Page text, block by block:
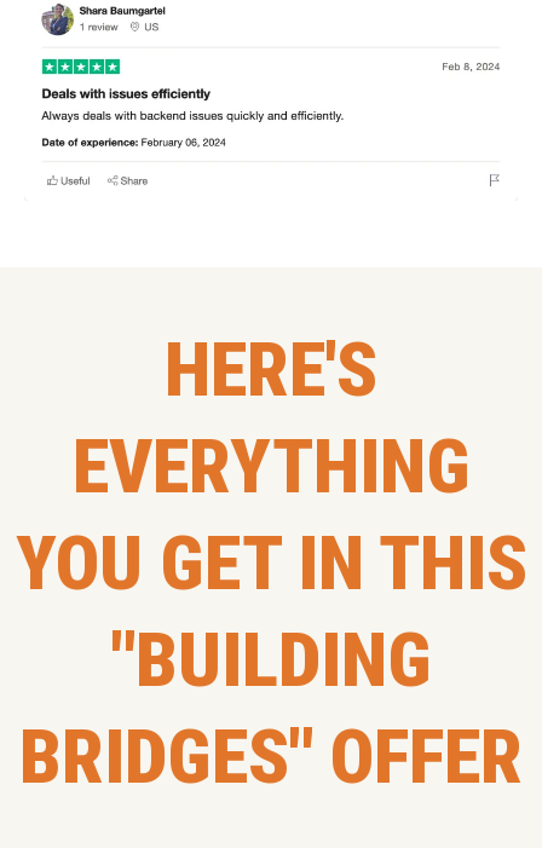
HERE'S
EVERYTHING
YOU GET IN THIS
"BUILDING
BRIDGES" OFFER